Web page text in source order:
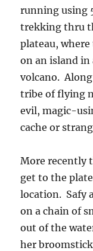
running using
trekking thru
plateau,
on an island in
volcano.
tribe of flying
evil, magic-
cache or
More recently
get to the
location. Safy
on a chain of
out of the
her